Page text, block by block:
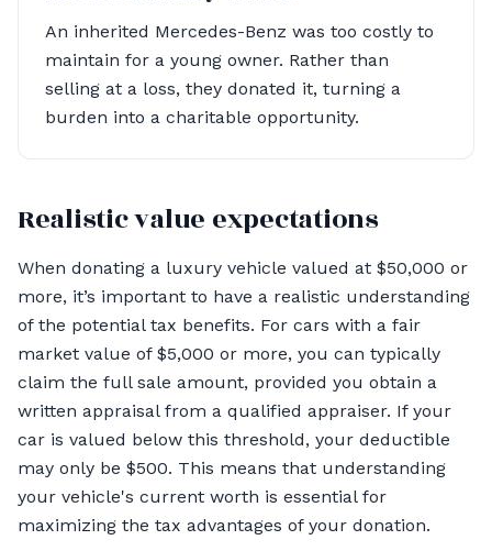
An inherited Mercedes-Benz was too costly to
maintain for a young owner. Rather than
selling at a loss, they donated it, turning a
burden into a charitable opportunity.
Realistic value expectations
When donating a luxury vehicle valued at $50,000 or
more, it’s important to have a realistic understanding
of the potential tax benefits. For cars with a fair
market value of $5,000 or more, you can typically
claim the full sale amount, provided you obtain a
written appraisal from a qualified appraiser. If your
car is valued below this threshold, your deductible
may only be $500. This means that understanding
your vehicle's current worth is essential for
maximizing the tax advantages of your donation.